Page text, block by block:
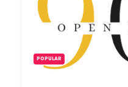
POPULAR